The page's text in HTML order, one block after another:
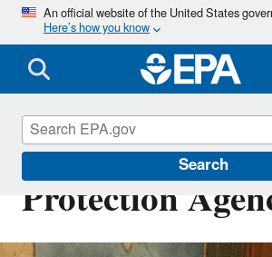
Skip
main
content
An official website of the United States
Here’s how you know
Search
U.S.
Protection